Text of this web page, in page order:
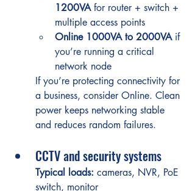
1200VA for router + switch +
multiple access points
Online 1000VA to 2000VA if
you’re running a critical
network node
If you’re protecting connectivity for
a business, consider Online. Clean
power keeps networking stable
and reduces random failures.
CCTV and security systems
Typical loads: cameras, NVR, PoE
switch, monitor